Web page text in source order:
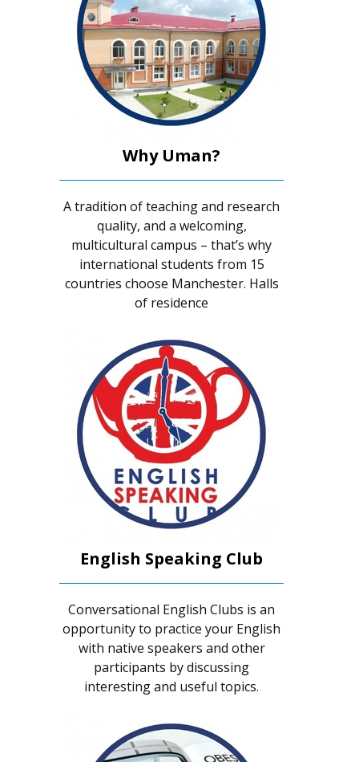
Why Uman?
A tradition of teaching and research
quality, and a welcoming,
multicultural campus – that’s why
international students from 15
countries choose Manchester. Halls
of residence
English Speaking Club
Conversational English Clubs is an
opportunity to practice your English
with native speakers and other
participants by discussing
interesting and useful topics.